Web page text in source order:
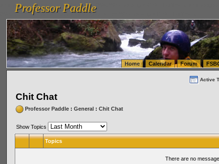
vanlinelogistics.com Seattle Washington (WA) Warehousing & Order Fulfillment
(WA) Commercial Relocation
vanlinelogistics.com Warehousing & Order Fulfillment
Professor Paddle
Professor Paddle
Home Calendar Forum
Active
Chit Chat
Professor Paddle: General: Chit Chat
Show Topics
Topics
There are no